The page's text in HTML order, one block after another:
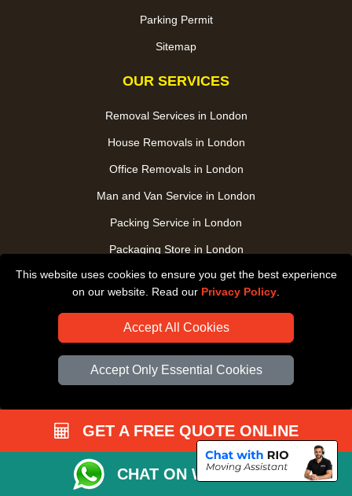
This website uses cookies to ensure you get the best experience
on our website. Read our Privacy Policy
Accept All Cookies
Accept Only Essential Cookies
Parking Permit
Sitemap
OUR SERVICES
Removal Services in London
House Removals in London
Office Removals in London
Man and Van Service in London
Packing Service in London
Packaging Store in London
UK Nationwide Removals
Student Moves in London
Furniture Transport in London
Removals from / to Storage in London
Pickup and Delivery in London
Art Transpotation in London
eBay Delivery in London
GET A FREE QUOTE ONLINE
CHAT ON WHATSAPP